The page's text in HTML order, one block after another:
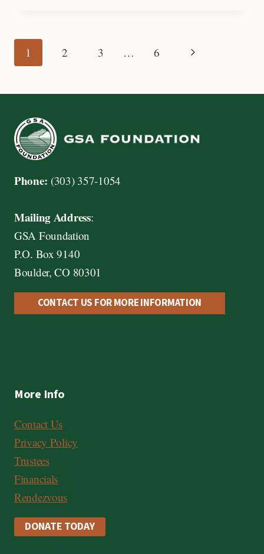
STUDENT
Page
navigation
1 2 3 … 6
Next
Phone: (303) 357-1054
Mailing Address:
GSA Foundation
P.O. Box 9140
Boulder, CO 80301
CONTACT US FOR MORE INFORMATION
More Info
Contact Us
Privacy Policy
Trustees
Financials
Rendezvous
DONATE TODAY